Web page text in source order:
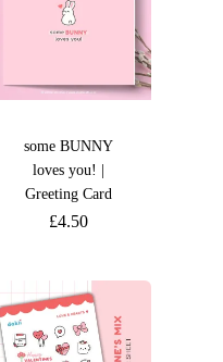
some BUNNY
loves you! |
Greeting Card
£4.50